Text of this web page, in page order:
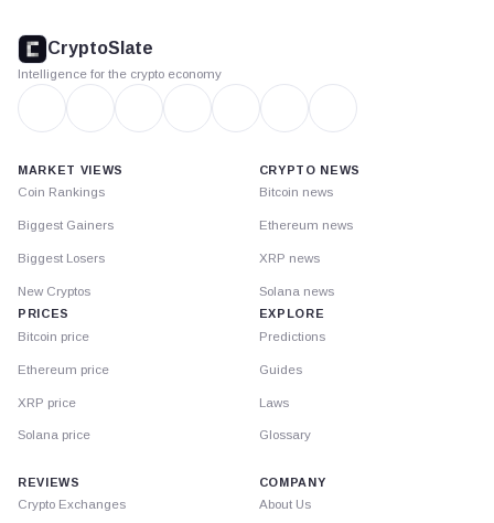
footer
CryptoSlate
Intelligence for the crypto economy
MARKET VIEWS
Coin Rankings
Biggest Gainers
Biggest Losers
New Cryptos
PRICES
Bitcoin price
Ethereum price
XRP price
Solana price
CRYPTO NEWS
Bitcoin news
Ethereum news
XRP news
Solana news
EXPLORE
Predictions
Guides
Laws
Glossary
REVIEWS
Crypto Exchanges
COMPANY
About Us